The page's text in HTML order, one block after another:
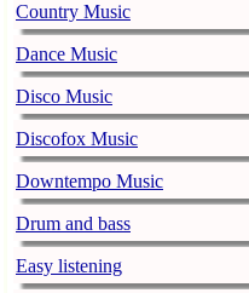
Country Music
Dance Music
Disco Music
Discofox Music
Downtempo Music
Drum and bass
Easy listening